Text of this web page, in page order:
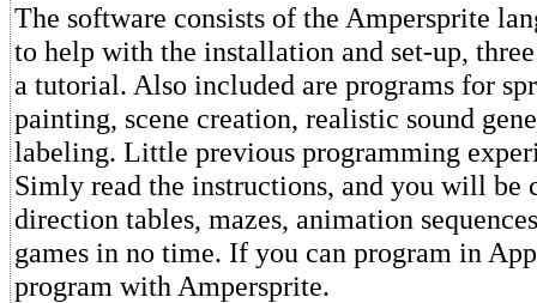
The software consists of the Ampersprite
to help with the installation and set-up,
a tutorial. Also included are programs for
painting, scene creation, realistic sound
labeling. Little previous programming
Simly read the instructions, and you will be
direction tables, mazes, animation
games in no time. If you can program in
program with Ampersprite.